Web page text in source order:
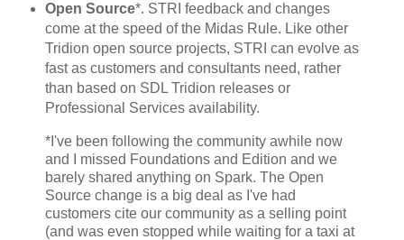
Open Source*. STRI feedback and changes
come at the speed of the Midas Rule. Like other
Tridion open source projects, STRI can evolve as
fast as customers and consultants need, rather
than based on SDL Tridion releases or
Professional Services availability.
*I've been following the community awhile now
and I missed Foundations and Edition and we
barely shared anything on Spark. The Open
Source change is a big deal as I've had
customers cite our community as a selling point
(and was even stopped while waiting for a taxi at